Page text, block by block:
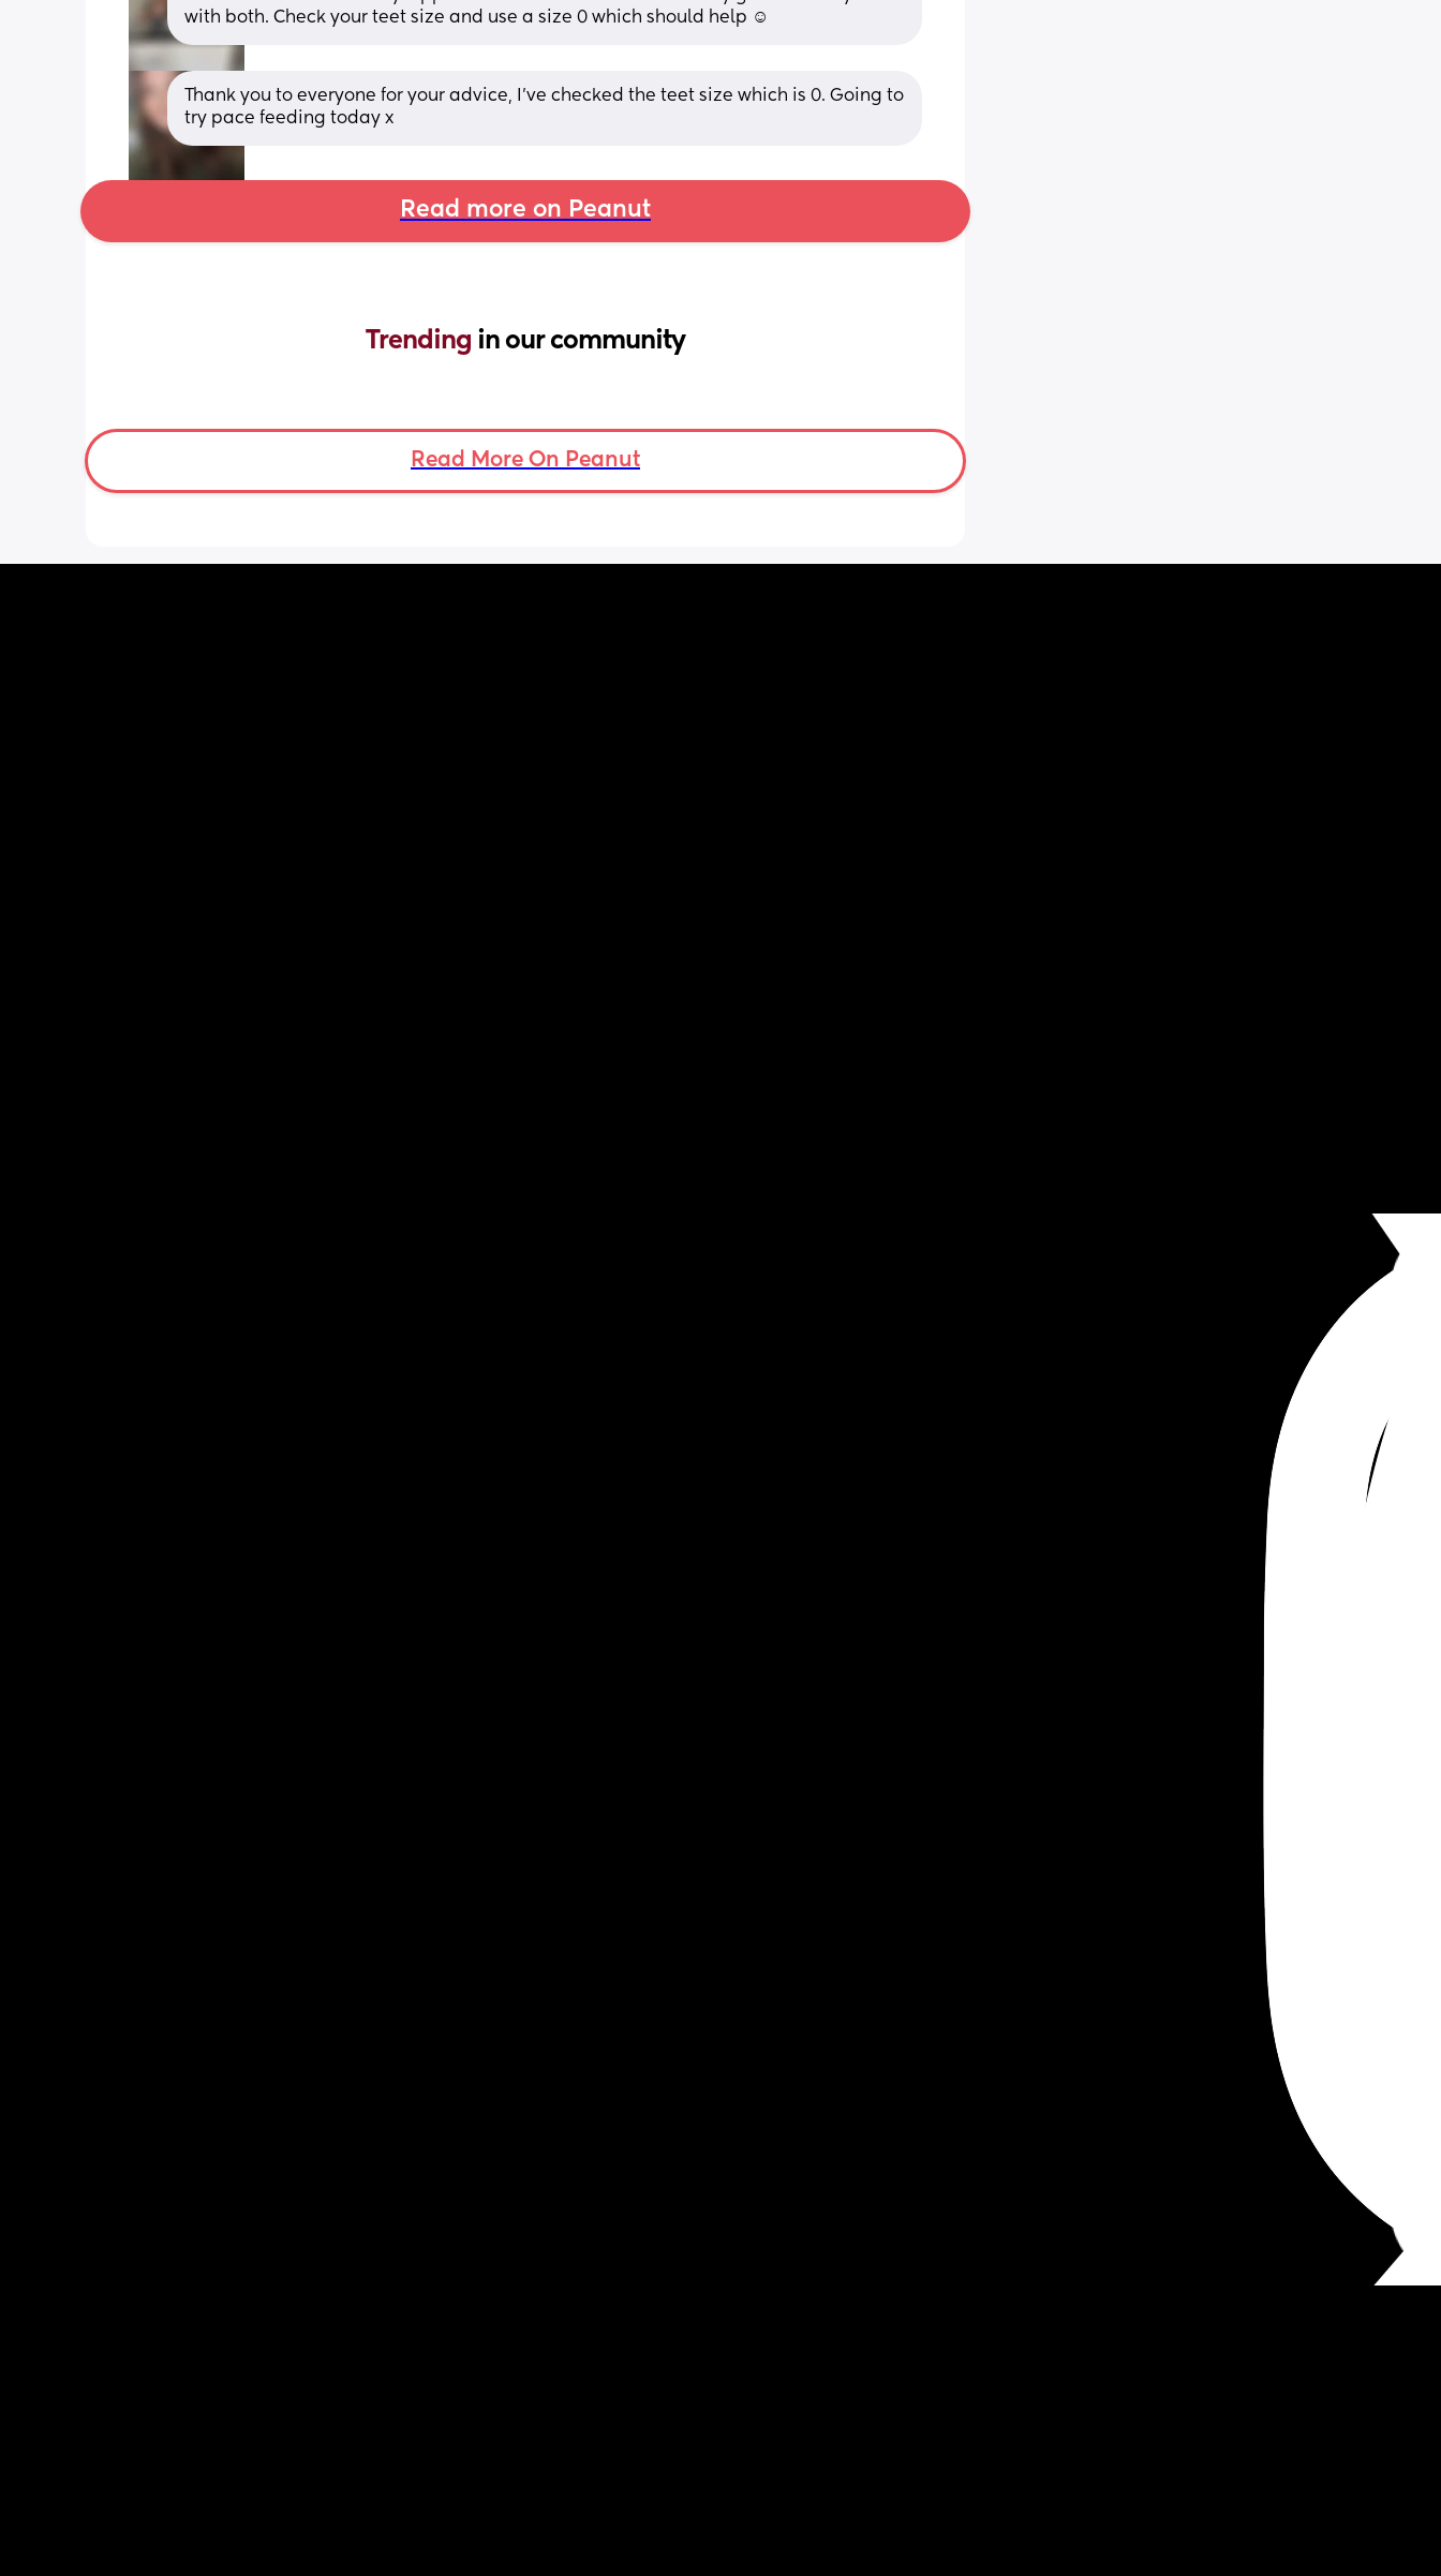
with both. Check your teet size and use a size 0 which should help ☺️
Thank you to everyone for your advice, I’ve checked the teet size which is 0. Going to
try pace feeding today x
Read more on Peanut
Trending in our community
Read More On Peanut